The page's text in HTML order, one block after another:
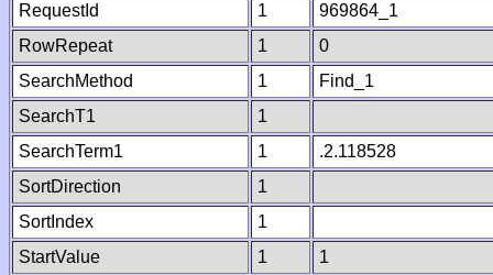
RequestId
1
969864_1
RowRepeat
1
0
SearchMethod
1
Find_1
SearchT1
1
SearchTerm1
1
.2.118528
SortDirection
1
SortIndex
1
StartValue
1
1